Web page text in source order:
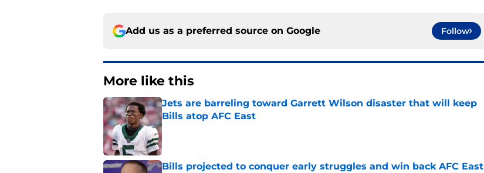
Add us as a preferred source on Google Follow
More like this
Jets are barreling toward Garrett Wilson disaster that will keep
Bills atop AFC East
Published by on Invalid Date
Bills projected to conquer early struggles and win back AFC East